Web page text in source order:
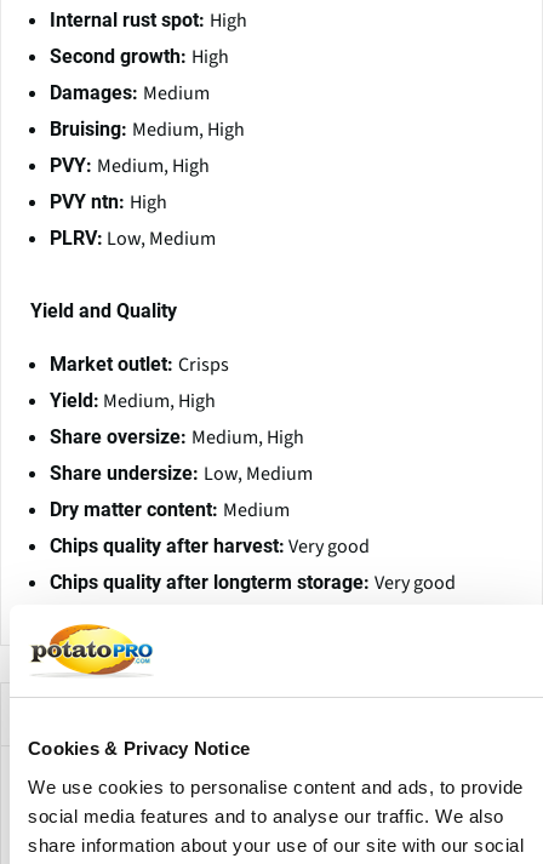
Cookies & Privacy Notice
We use cookies to personalise content and ads, to provide
social media features and to analyse our traffic. We also
share information about your use of our site with our social
Internal rust spot: High
Second growth: High
Damages: Medium
Bruising: Medium, High
PVY: Medium, High
PVY ntn: High
PLRV: Low, Medium
Yield and Quality
Market outlet: Crisps
Yield: Medium, High
Share oversize: Medium, High
Share undersize: Low, Medium
Dry matter content: Medium
Chips quality after harvest: Very good
Chips quality after longterm storage: Very good